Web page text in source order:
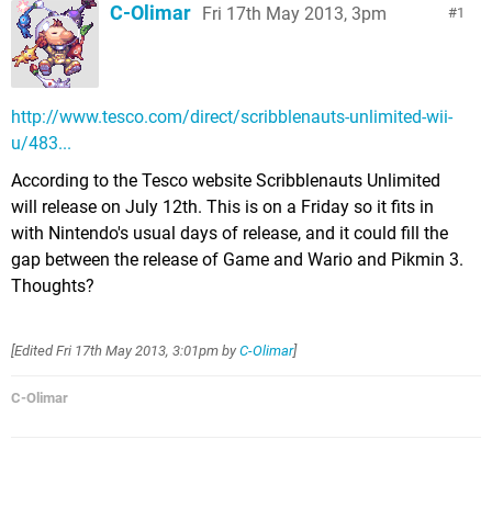
1
C-Olimar Fri 17th May 2013, 3pm
http://www.tesco.com/direct/scribblenauts-unlimited-wii-
u/483...
According to the Tesco website Scribblenauts Unlimited
will release on July 12th. This is on a Friday so it fits in
with Nintendo's usual days of release, and it could fill the
gap between the release of Game and Wario and Pikmin 3.
Thoughts?
[EditedFri 17th May 2013, 3:01pm by C-Olimar]
C-Olimar